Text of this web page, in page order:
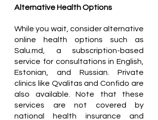
Alternative Health Options
While you wait, consider alternative
online health options such as
Salu.md, a subscription-based
service for consultations in English,
Estonian, and Russian. Private
clinics like Qvalitas and Confido are
also available. Note that these
services are not covered by
national health insurance and